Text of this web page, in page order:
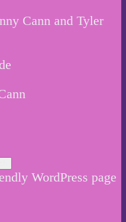
Cann and Tyler
WordPress page